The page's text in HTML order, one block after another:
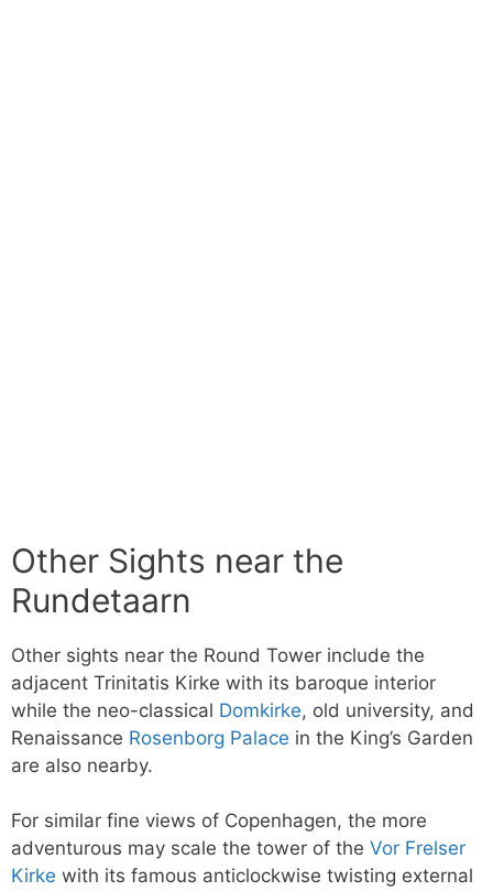
Other Sights near the
Rundetaarn
Other sights near the Round Tower include the
adjacent Trinitatis Kirke with its baroque interior
while the neo-classical Domkirke, old university, and
Renaissance Rosenborg Palace in the King’s Garden
are also nearby.
For similar fine views of Copenhagen, the more
adventurous may scale the tower of the Vor Frelser
Kirke with its famous anticlockwise twisting external